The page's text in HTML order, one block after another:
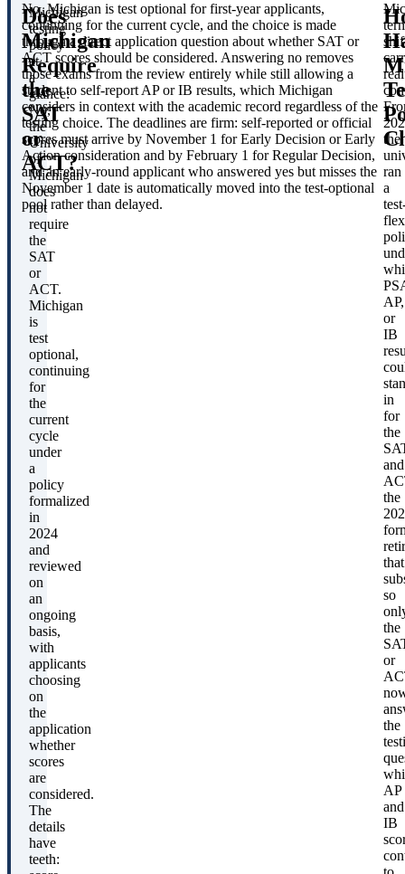
Michigan
testing
policy
at
a
glance:
No,
the
University
of
Michigan
does
not
require
the
SAT
or
ACT.
Michigan
is
test
optional,
continuing
for
the
current
cycle
under
a
policy
formalized
in
2024
and
reviewed
on
an
ongoing
basis,
with
applicants
choosing
on
the
application
whether
scores
are
considered.
The
details
have
teeth:
Does
Michigan
Require
the
SAT
or
ACT?
No. Michigan is test optional for first-year applicants,
continuing for the current cycle, and the choice is made
through a direct application question about whether SAT or
ACT scores should be considered. Answering no removes
those exams from the review entirely while still allowing a
student to self-report AP or IB results, which Michigan
considers in context with the academic record regardless of the
testing choice. The deadlines are firm: self-reported or official
scores must arrive by November 1 for Early Decision or Early
Action consideration and by February 1 for Regular Decision,
and an early-round applicant who answered yes but misses the
November 1 date is automatically moved into the test-optional
pool rather than delayed.
real
the
ran
a
AP,
or
IB
in
for
the
and
the
that
so
the
or
the
AP
and
IB